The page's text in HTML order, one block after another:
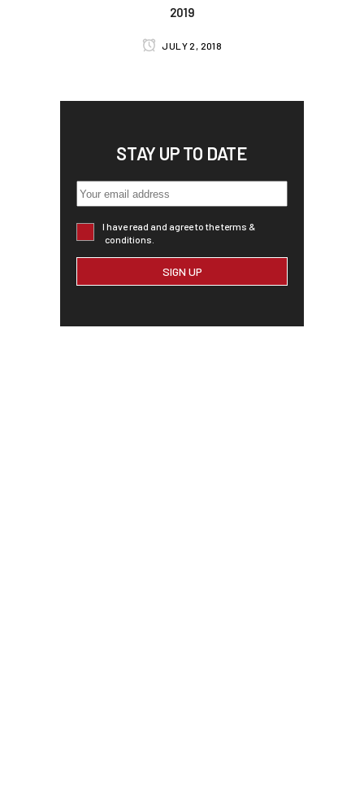
2019
JULY 2, 2018
STAY UP TO DATE
I have read and agree to the terms &
conditions.